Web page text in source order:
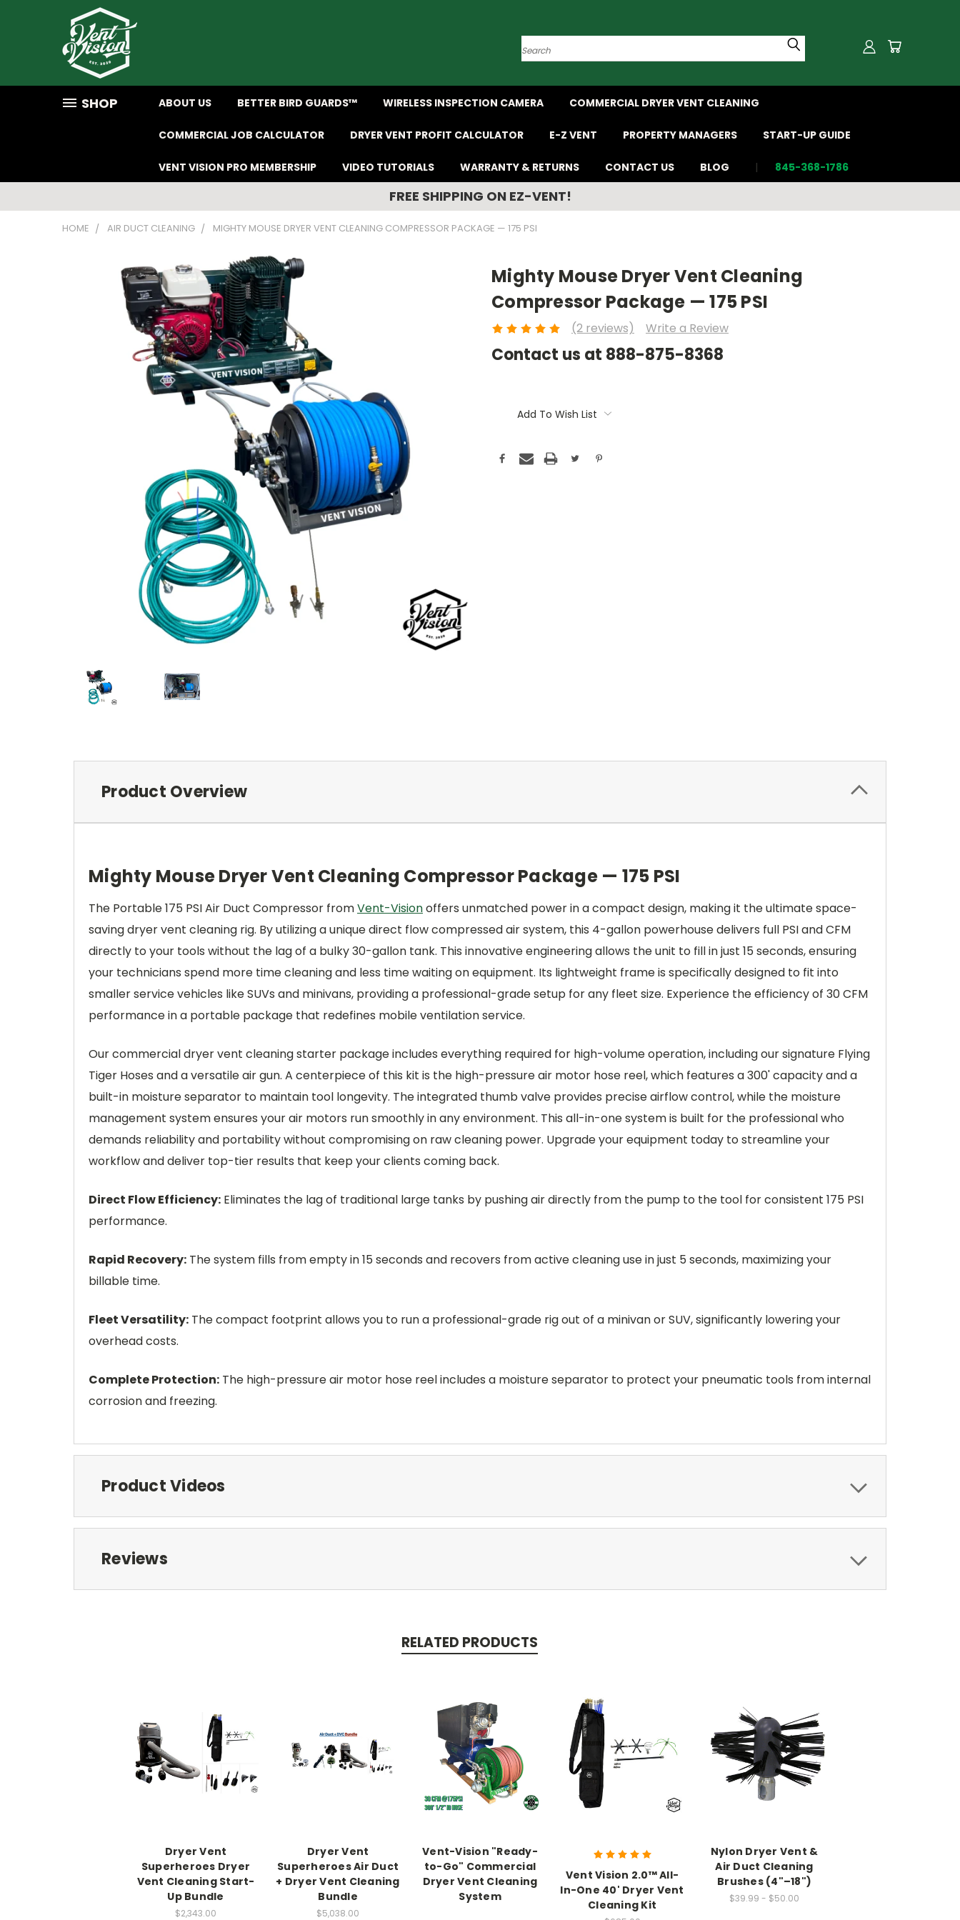
Search
SHOP ABOUT US BETTER BIRD GUARDS™ WIRELESS INSPECTION CAMERA COMMERCIAL DRYER VENT CLEANING
COMMERCIAL JOB CALCULATOR DRYER VENT PROFIT CALCULATOR E-Z VENT PROPERTY MANAGERS START-UP GUIDE
VENT VISION PRO MEMBERSHIP VIDEO TUTORIALS WARRANTY & RETURNS CONTACT US BLOG 845-368-1786
FREE SHIPPING ON EZ-VENT!
HOME AIR DUCT CLEANING MIGHTY MOUSE DRYER VENT CLEANING COMPRESSOR PACKAGE — 175 PSI
Mighty Mouse Dryer Vent Cleaning
Compressor Package — 175 PSI
(2 reviews) Write a Review
Contact us at 888-875-8368
Add To Wish List
Product Overview
Mighty Mouse Dryer Vent Cleaning Compressor Package — 175 PSI
The Portable 175 PSI Air Duct Compressor fromVent-Visionoffers unmatched power in a compact design, making it the ultimate space-
saving dryer vent cleaning rig. By utilizing a unique direct flow compressed air system, this 4-gallon powerhouse delivers full PSI and CFM
directly to your tools without the lag of a bulky 30-gallon tank. This innovative engineering allows the unit to fill in just 15 seconds, ensuring
your technicians spend more time cleaning and less time waiting on equipment. Its lightweight frame is specifically designed to fit into
smaller service vehicles like SUVs and minivans, providing a professional-grade setup for any fleet size. Experience the efficiency of 30 CFM
performance in a portable package that redefines mobile ventilation service.
Our commercial dryer vent cleaning starter package includes everything required for high-volume operation, including our signature Flying
Tiger Hoses and a versatile air gun. A centerpiece of this kit is the high-pressure air motor hose reel, which features a 300' capacity and a
built-in moisture separator to maintain tool longevity. The integrated thumb valve provides precise airflow control, while the moisture
management system ensures your air motors run smoothly in any environment. This all-in-one system is built for the professional who
demands reliability and portability without compromising on raw cleaning power. Upgrade your equipment today to streamline your
workflow and deliver top-tier results that keep your clients coming back.
Direct Flow Efficiency: Eliminates the lag of traditional large tanks by pushing air directly from the pump to the tool for consistent 175 PSI
performance.
Rapid Recovery: The system fills from empty in 15 seconds and recovers from active cleaning use in just 5 seconds, maximizing your
billable time.
Fleet Versatility: The compact footprint allows you to run a professional-grade rig out of a minivan or SUV, significantly lowering your
overhead costs.
Complete Protection: The high-pressure air motor hose reel includes a moisture separator to protect your pneumatic tools from internal
corrosion and freezing.
Product Videos
Reviews
RELATED PRODUCTS
Dryer Vent
Superheroes Dryer
Vent Cleaning Start-
Up Bundle
$2,343.00
Dryer Vent
Superheroes Air Duct
+ Dryer Vent Cleaning
Bundle
$5,038.00
Vent-Vision "Ready-
to-Go" Commercial
Dryer Vent Cleaning
System
Vent Vision 2.0™ All-
In-One 40' Dryer Vent
Cleaning Kit
Nylon Dryer Vent &
Air Duct Cleaning
Brushes (4"–18")
$39.99 - $50.00